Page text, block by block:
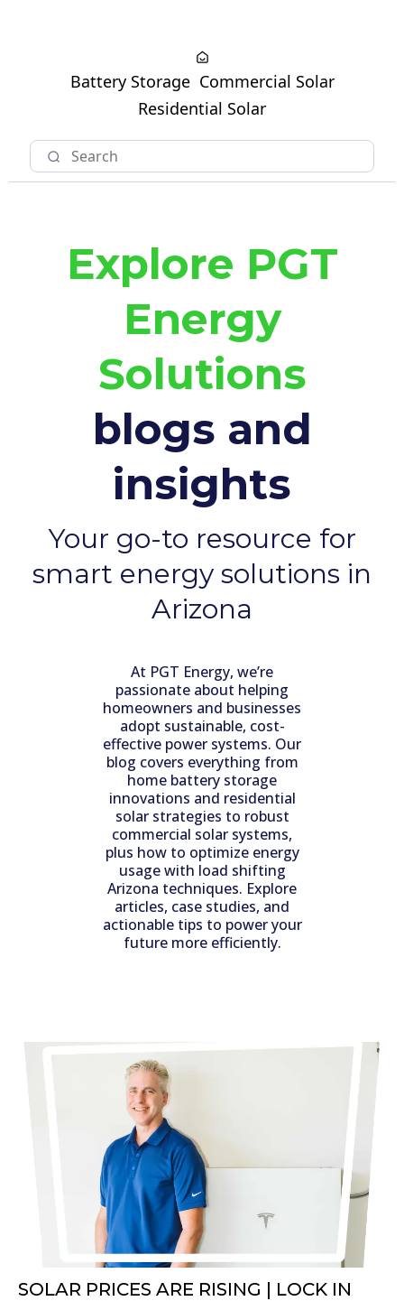
Battery Storage Commercial Solar
Residential Solar
Explore PGT
Energy
Solutions
blogs and
insights
Your go-to resource for
smart energy solutions in
Arizona
At PGT Energy, we’re
passionate about helping
homeowners and businesses
adopt sustainable, cost-
effective power systems. Our
blog covers everything from
home battery storage
innovations and residential
solar strategies to robust
commercial solar systems,
plus how to optimize energy
usage with load shifting
Arizona techniques. Explore
articles, case studies, and
actionable tips to power your
future more efficiently.
SOLAR PRICES ARE RISING | LOCK IN